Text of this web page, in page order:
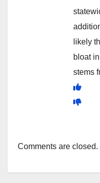
likely
bloat
stems
Comments are closed.